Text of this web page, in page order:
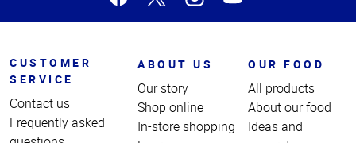
CUSTOMER
SERVICE
Contact us
Frequently asked
ABOUT US
Our story
Shop online
In-store shopping
OUR FOOD
All products
About our food
Ideas and